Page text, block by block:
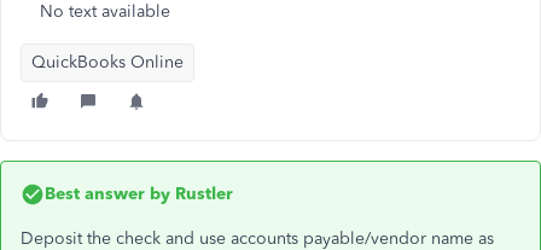
No text available
QuickBooks Online
Best answer by Rustler
Deposit the check and use accounts payable/vendor name as